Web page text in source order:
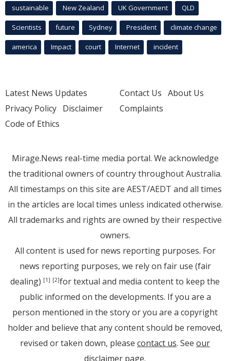
sustainable New Zealand UK Government QLD
Scientists future Sydney President climate change
america Impact court Internet incident
Latest News Updates
Privacy Policy Disclaimer
Code of Ethics
Contact Us About Us
Complaints
Mirage.News real-time media portal. We acknowledge
the traditional owners of country throughout Australia.
All timestamps on this site are AEST/AEDT and all times
in the articles are local times unless indicated otherwise.
All trademarks and rights are owned by their respective
owners.
All content is used for news reporting purposes. For
news reporting purposes, we rely on fair use (fair
dealing) [1] [2]for textual and media content to keep the
public informed on the developments. If you are a
person mentioned in the story or you are a copyright
holder and believe that any content should be removed,
revised or taken down, please contact us. See our
disclaimer page.